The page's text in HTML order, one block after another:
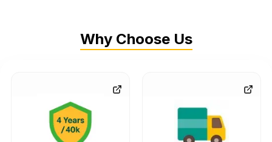
Why Choose Us